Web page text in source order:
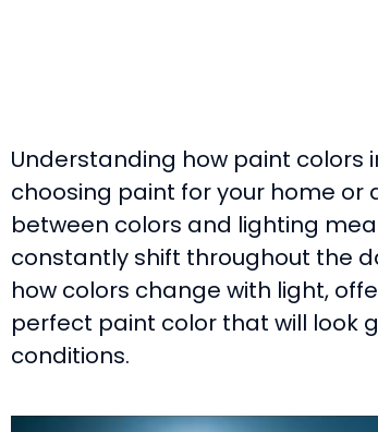
Understanding how paint colors
choosing paint for your home or
between colors and lighting
constantly shift throughout the
how colors change with light,
perfect paint color that will look
conditions.